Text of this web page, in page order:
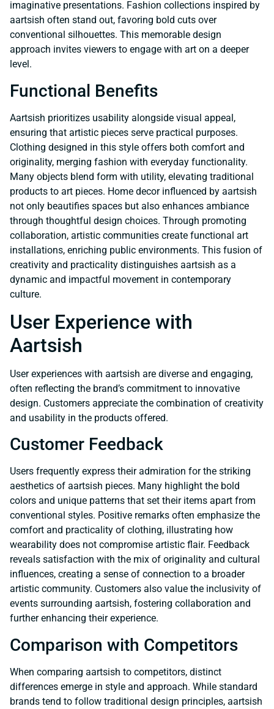
imaginative presentations. Fashion collections inspired by
aartsish often stand out, favoring bold cuts over
conventional silhouettes. This memorable design
approach invites viewers to engage with art on a deeper
level.
Functional Benefits
Aartsish prioritizes usability alongside visual appeal,
ensuring that artistic pieces serve practical purposes.
Clothing designed in this style offers both comfort and
originality, merging fashion with everyday functionality.
Many objects blend form with utility, elevating traditional
products to art pieces. Home decor influenced by aartsish
not only beautifies spaces but also enhances ambiance
through thoughtful design choices. Through promoting
collaboration, artistic communities create functional art
installations, enriching public environments. This fusion of
creativity and practicality distinguishes aartsish as a
dynamic and impactful movement in contemporary
culture.
User Experience with
Aartsish
User experiences with aartsish are diverse and engaging,
often reflecting the brand’s commitment to innovative
design. Customers appreciate the combination of creativity
and usability in the products offered.
Customer Feedback
Users frequently express their admiration for the striking
aesthetics of aartsish pieces. Many highlight the bold
colors and unique patterns that set their items apart from
conventional styles. Positive remarks often emphasize the
comfort and practicality of clothing, illustrating how
wearability does not compromise artistic flair. Feedback
reveals satisfaction with the mix of originality and cultural
influences, creating a sense of connection to a broader
artistic community. Customers also value the inclusivity of
events surrounding aartsish, fostering collaboration and
further enhancing their experience.
Comparison with Competitors
When comparing aartsish to competitors, distinct
differences emerge in style and approach. While standard
brands tend to follow traditional design principles, aartsish